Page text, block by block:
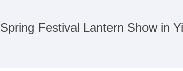
Spring Festival Lantern Show in